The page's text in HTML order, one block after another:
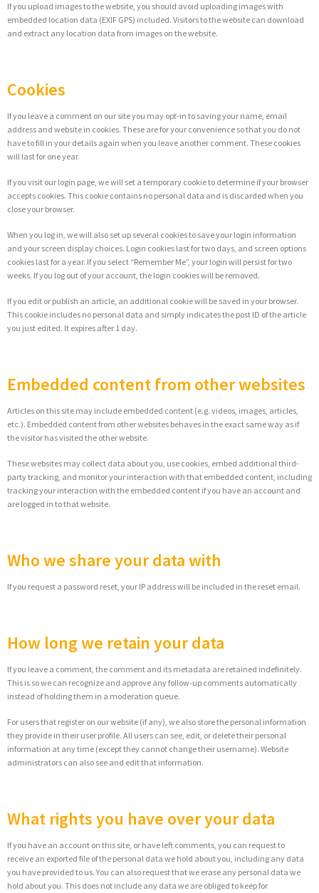
If you upload images to the website, you should avoid uploading images with
embedded location data (EXIF GPS) included. Visitors to the website can download
and extract any location data from images on the website.
Cookies
If you leave a comment on our site you may opt-in to saving your name, email
address and website in cookies. These are for your convenience so that you do not
have to fill in your details again when you leave another comment. These cookies
will last for one year.
If you visit our login page, we will set a temporary cookie to determine if your browser
accepts cookies. This cookie contains no personal data and is discarded when you
close your browser.
When you log in, we will also set up several cookies to save your login information
and your screen display choices. Login cookies last for two days, and screen options
cookies last for a year. If you select “Remember Me”, your login will persist for two
weeks. If you log out of your account, the login cookies will be removed.
If you edit or publish an article, an additional cookie will be saved in your browser.
This cookie includes no personal data and simply indicates the post ID of the article
you just edited. It expires after 1 day.
Embedded content from other websites
Articles on this site may include embedded content (e.g. videos, images, articles,
etc.). Embedded content from other websites behaves in the exact same way as if
the visitor has visited the other website.
These websites may collect data about you, use cookies, embed additional third-
party tracking, and monitor your interaction with that embedded content, including
tracking your interaction with the embedded content if you have an account and
are logged in to that website.
Who we share your data with
If you request a password reset, your IP address will be included in the reset email.
How long we retain your data
If you leave a comment, the comment and its metadata are retained indefinitely.
This is so we can recognize and approve any follow-up comments automatically
instead of holding them in a moderation queue.
For users that register on our website (if any), we also store the personal information
they provide in their user profile. All users can see, edit, or delete their personal
information at any time (except they cannot change their username). Website
administrators can also see and edit that information.
What rights you have over your data
If you have an account on this site, or have left comments, you can request to
receive an exported file of the personal data we hold about you, including any data
you have provided to us. You can also request that we erase any personal data we
hold about you. This does not include any data we are obliged to keep for